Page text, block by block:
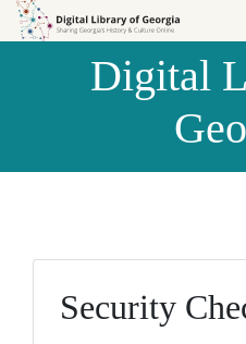
Skip to
Skip to
Digital
Security